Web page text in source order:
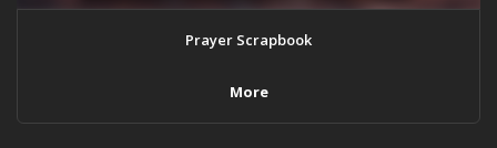
Prayer Scrapbook
More